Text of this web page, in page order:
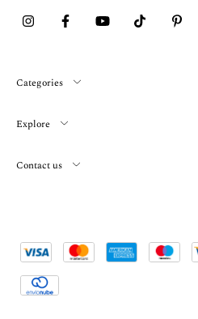
Categories
Explore
Contact us